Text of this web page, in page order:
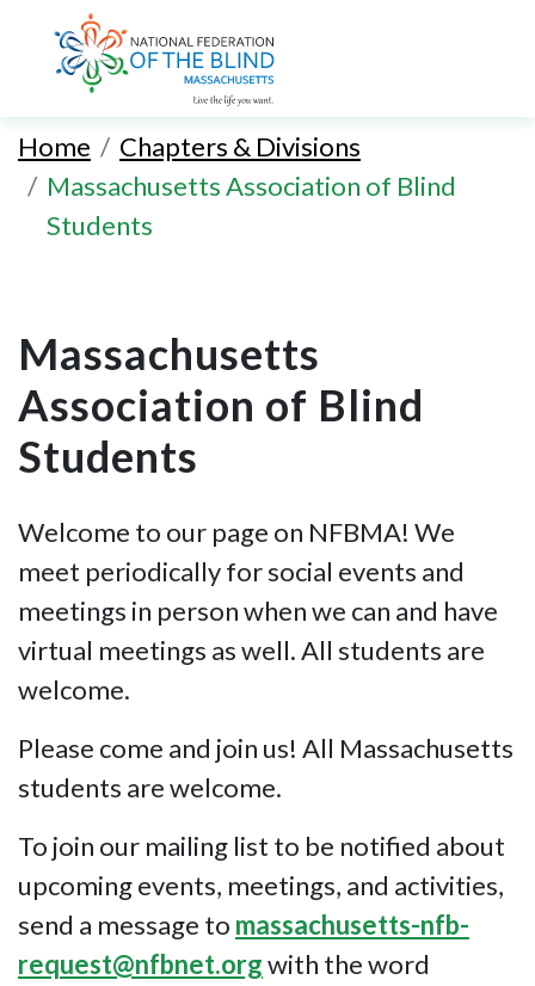
Skip
main
content
Home
Chapters & Divisions
Massachusetts Association of Blind
Students
Massachusetts
Association of Blind
Students
Welcome to our page on NFBMA! We
meet periodically for social events and
meetings in person when we can and have
virtual meetings as well. All students are
welcome.
Please come and join us! All Massachusetts
students are welcome.
To join our mailing list to be notified about
upcoming events, meetings, and activities,
send a message to massachusetts-nfb-
request@nfbnet.orgwith the word